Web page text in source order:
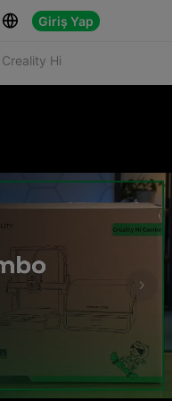
 Giriş Yap
Creality Hi